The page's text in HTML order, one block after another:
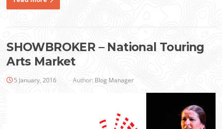
SHOWBROKER – National Touring
Arts Market
5 January, 2016 Author: Blog Manager